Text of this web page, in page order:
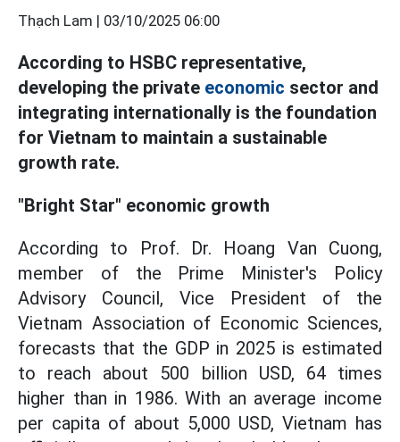
Thạch Lam | 03/10/2025 06:00
According to HSBC representative,
developing the private economic sector and
integrating internationally is the foundation
for Vietnam to maintain a sustainable
growth rate.
"Bright Star" economic growth
According to Prof. Dr. Hoang Van Cuong,
member of the Prime Minister's Policy
Advisory Council, Vice President of the
Vietnam Association of Economic Sciences,
forecasts that the GDP in 2025 is estimated
to reach about 500 billion USD, 64 times
higher than in 1986. With an average income
per capita of about 5,000 USD, Vietnam has